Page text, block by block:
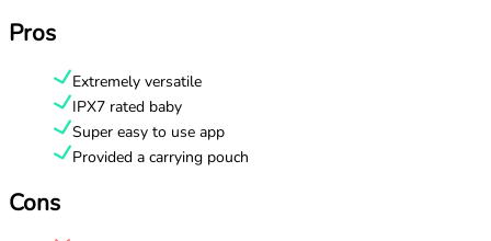
Pros
Extremely versatile
IPX7 rated baby
Super easy to use app
Provided a carrying pouch
Cons